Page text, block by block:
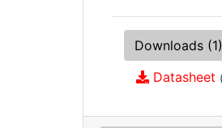
Downloads (1)
Datasheet